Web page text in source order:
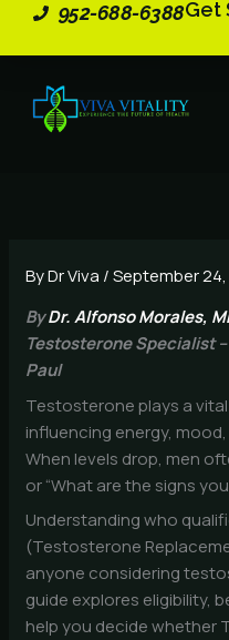
952-688-6388Get
ByDr Viva /September
ByDr. Alfonso Morales,
Testosterone Specialist
Paul
Testosterone plays a vital
influencing energy,
When levels drop, men
or “What are the signs
Understanding who
(Testosterone
anyone considering
guide explores eligibility,
help you decide whether